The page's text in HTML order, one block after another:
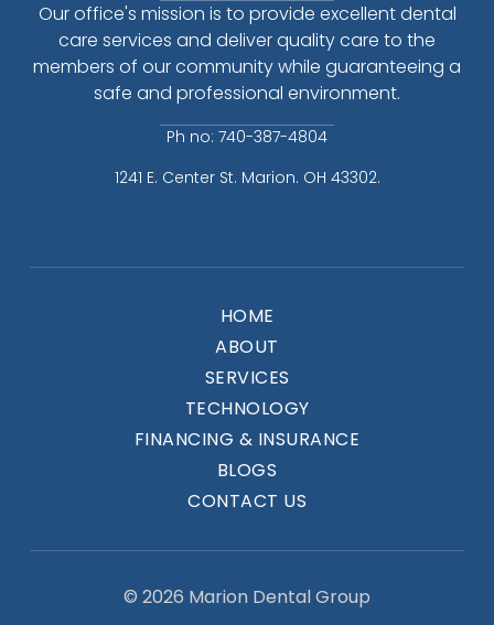
Our office's mission is to provide excellent dental
care services and deliver quality care to the
members of our community while guaranteeing a
safe and professional environment.
Ph no: 740-387-4804
1241 E. Center St. Marion. OH 43302.
HOME
ABOUT
SERVICES
TECHNOLOGY
FINANCING & INSURANCE
BLOGS
CONTACT US
© 2026 Marion Dental Group